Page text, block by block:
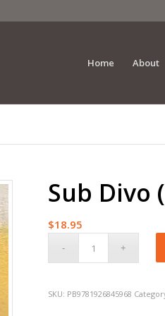
Home About
Sub Divo
$18.95
SKU: PB9781926845968